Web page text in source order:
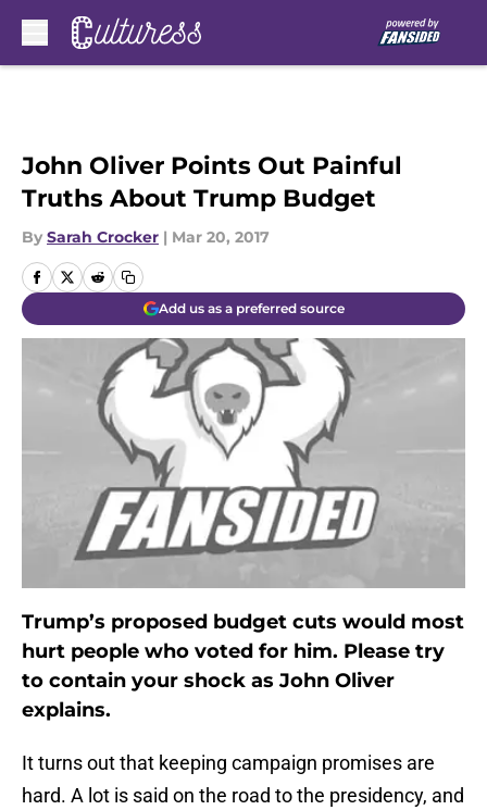
John Oliver Points Out Painful
Truths About Trump Budget
By Sarah Crocker | Mar 20, 2017
Add us as a preferred source
Trump’s proposed budget cuts would most
hurt people who voted for him. Please try
to contain your shock as John Oliver
explains.
It turns out that keeping campaign promises are
hard. A lot is said on the road to the presidency, and